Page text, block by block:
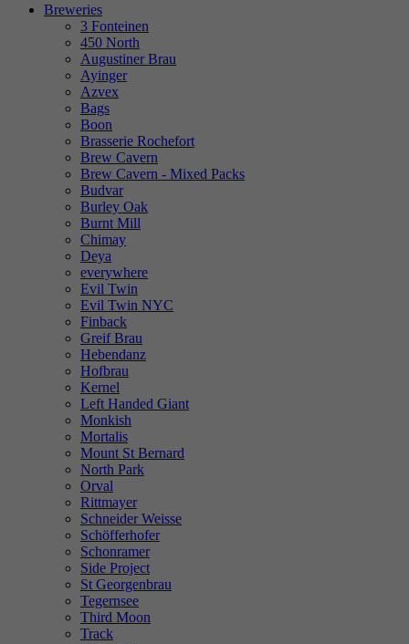
Breweries
3 Fonteinen
450 North
Augustiner Brau
Ayinger
Azvex
Bags
Boon
Brasserie Rochefort
Brew Cavern
Brew Cavern - Mixed Packs
Budvar
Burley Oak
Burnt Mill
Chimay
Deya
everywhere
Evil Twin
Evil Twin NYC
Finback
Greif Brau
Hebendanz
Hofbrau
Kernel
Left Handed Giant
Monkish
Mortalis
Mount St Bernard
North Park
Orval
Rittmayer
Schneider Weisse
Schöfferhofer
Schonramer
Side Project
St Georgenbrau
Tegernsee
Third Moon
Track